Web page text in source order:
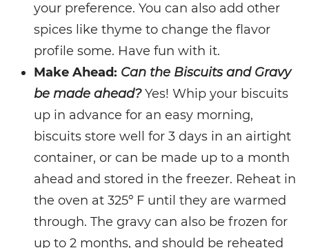
your preference. You can also add other
spices like thyme to change the flavor
profile some. Have fun with it.
Make Ahead: Can the Biscuits and Gravy
be made ahead?Yes! Whip your biscuits
up in advance for an easy morning,
biscuits store well for 3 days in an airtight
container, or can be made up to a month
ahead and stored in the freezer. Reheat in
the oven at 325º F until they are warmed
through. The gravy can also be frozen for
up to 2 months, and should be reheated